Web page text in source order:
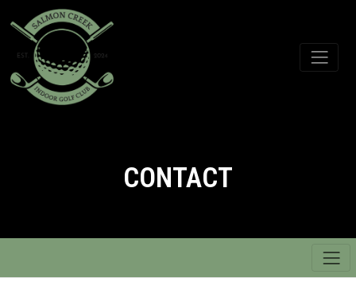
CONTACT